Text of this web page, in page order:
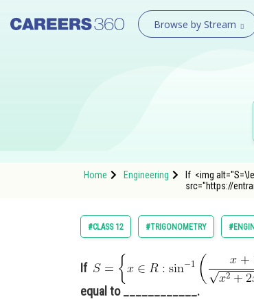
Browse by Stream
Home Engineering
If <img
src="https://
#CLASS 12 #TRIGONOMETRY
If
equal to ____________.